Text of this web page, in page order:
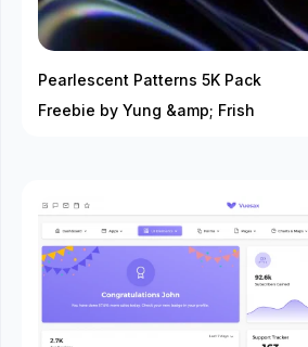
Pearlescent Patterns 5K Pack
Freebie by Yung &amp; Frish